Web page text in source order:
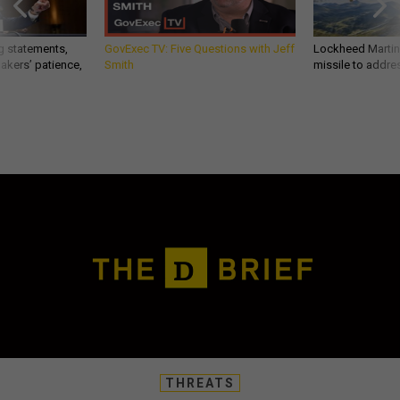
statements,
patience,
GovExec TV: Five Questions with Jeff
Smith
Lockheed
missile to
THREATS